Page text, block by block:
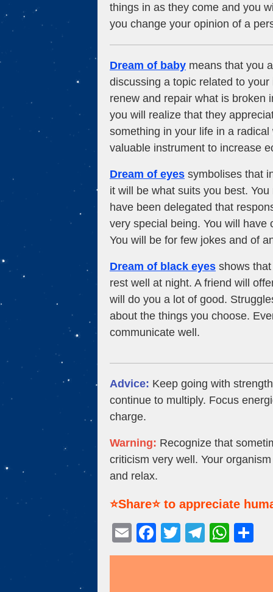
things in as they come and you
you change your opinion of a
Dream of baby means that you
discussing a topic related to
renew and repair what is broken
you will realize that they
something in your life in a
valuable instrument to increase
Dream of eyes symbolises that
it will be what suits you best.
have been delegated that
very special being. You will
You will be for few jokes and of
Dream of black eyes shows
rest well at night. A friend will
will do you a lot of good.
about the things you choose.
communicate well.
Advice: Keep going with
continue to multiply. Focus
charge.
Warning: Recognize that
criticism very well. Your
and relax.
⭐Share⭐ to appreciate
E
m
F
a
T
wi
T
el
W
h
h